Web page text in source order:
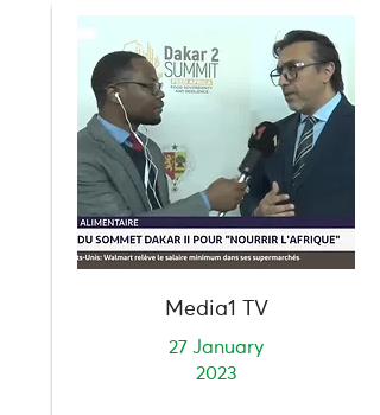
Media1 TV
27 January
2023